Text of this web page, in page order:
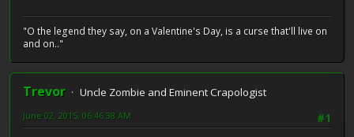
"O the legend they say, on a Valentine's Day, is a curse that'll live on
and on.."
Trevor
Uncle Zombie and Eminent Crapologist
#1
June 02, 2015, 06:46:38 AM